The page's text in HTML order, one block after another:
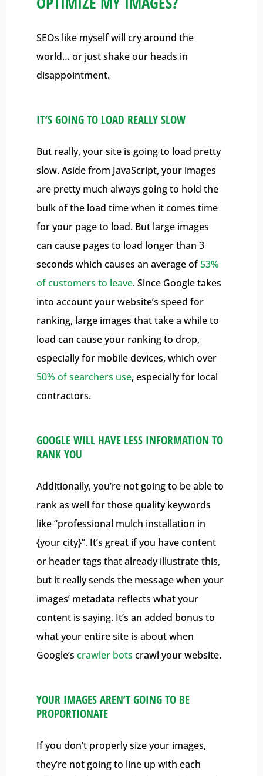
SEOs like myself will cry around the
world… or just shake our heads in
disappointment.
IT’S GOING TO LOAD REALLY SLOW
But really, your site is going to load pretty
slow. Aside from JavaScript, your images
are pretty much always going to hold the
bulk of the load time when it comes time
for your page to load. But large images
can cause pages to load longer than 3
seconds which causes an average of53%
of customers to leave. Since Google takes
into account your website’s speed for
ranking, large images that take a while to
load can cause your ranking to drop,
especially for mobile devices, which over
50% of searchers use, especially for local
contractors.
GOOGLE WILL HAVE LESS INFORMATION TO
RANK YOU
Additionally, you’re not going to be able to
rank as well for those quality keywords
like “professional mulch installation in
{your city}”. It’s great if you have content
or header tags that already illustrate this,
but it really sends the message when your
images’ metadata reflects what your
content is saying. It’s an added bonus to
what your entire site is about when
Google’scrawler bots crawl your website.
YOUR IMAGES AREN’T GOING TO BE
PROPORTIONATE
If you don’t properly size your images,
they’re not going to line up with each